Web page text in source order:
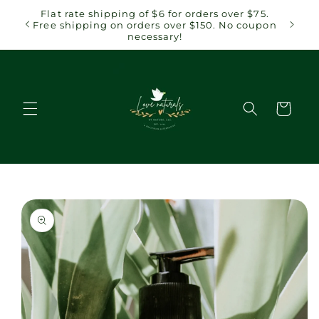
Skip to
content
Flat rate shipping of $6 for orders over $75.
Free shipping on orders over $150. No coupon
necessary!
Cart
Skip to
product
information